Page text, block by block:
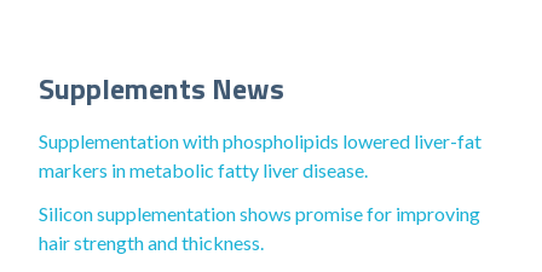
Supplements News
Supplementation with phospholipids lowered liver-fat
markers in metabolic fatty liver disease.
Silicon supplementation shows promise for improving
hair strength and thickness.